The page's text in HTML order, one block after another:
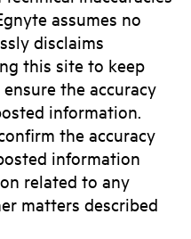
assumes no
disclaims
this site to keep
the accuracy
information.
the accuracy
information
related to any
matters described